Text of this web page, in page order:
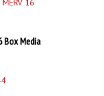
Box Media